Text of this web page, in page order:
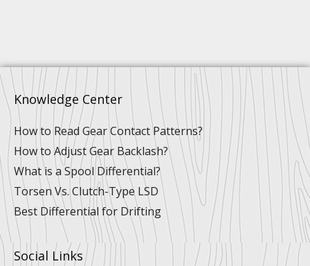
Knowledge Center
How to Read Gear Contact Patterns?
How to Adjust Gear Backlash?
What is a Spool Differential?
Torsen Vs. Clutch-Type LSD
Best Differential for Drifting
Social Links